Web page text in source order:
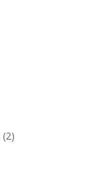
(2)